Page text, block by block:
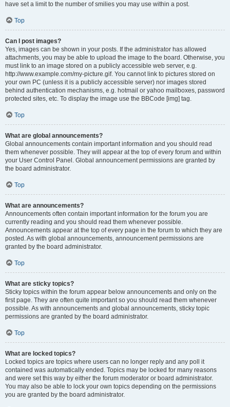
have set a limit to the number of smilies you may use within a post.
Top
Can I post images?
Yes, images can be shown in your posts. If the administrator has allowed
attachments, you may be able to upload the image to the board. Otherwise, you
must link to an image stored on a publicly accessible web server, e.g.
http://www.example.com/my-picture.gif. You cannot link to pictures stored on
your own PC (unless it is a publicly accessible server) nor images stored
behind authentication mechanisms, e.g. hotmail or yahoo mailboxes, password
protected sites, etc. To display the image use the BBCode [img] tag.
Top
What are global announcements?
Global announcements contain important information and you should read
them whenever possible. They will appear at the top of every forum and within
your User Control Panel. Global announcement permissions are granted by
the board administrator.
Top
What are announcements?
Announcements often contain important information for the forum you are
currently reading and you should read them whenever possible.
Announcements appear at the top of every page in the forum to which they are
posted. As with global announcements, announcement permissions are
granted by the board administrator.
Top
What are sticky topics?
Sticky topics within the forum appear below announcements and only on the
first page. They are often quite important so you should read them whenever
possible. As with announcements and global announcements, sticky topic
permissions are granted by the board administrator.
Top
What are locked topics?
Locked topics are topics where users can no longer reply and any poll it
contained was automatically ended. Topics may be locked for many reasons
and were set this way by either the forum moderator or board administrator.
You may also be able to lock your own topics depending on the permissions
you are granted by the board administrator.